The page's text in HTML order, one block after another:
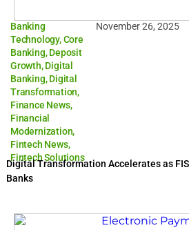
Banking
Technology,Core
Banking,Deposit
Growth,Digital
Banking,Digital
Transformation,
Finance News,
Financial
Modernization,
Fintech News,
Fintech Solutions
November 26, 2025
Digital Transformation Accelerates as
Banks